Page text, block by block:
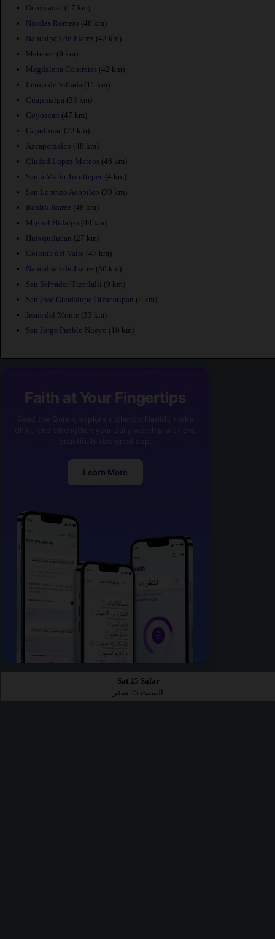
Ocoyoacac (17 km)
Nicolas Romero (46 km)
Naucalpan de Juarez (42 km)
Metepec (9 km)
Magdalena Contreras (42 km)
Lerma de Villada (11 km)
Cuajimalpa (33 km)
Coyoacan (47 km)
Capulhuac (22 km)
Azcapotzalco (48 km)
Ciudad Lopez Mateos (46 km)
Santa Maria Totoltepec (4 km)
San Lorenzo Acopilco (30 km)
Benito Juarez (48 km)
Miguel Hidalgo (44 km)
Huixquilucan (27 km)
Colonia del Valle (47 km)
Naucalpan de Juarez (36 km)
San Salvador Tizatlalli (9 km)
San Jose Guadalupe Otzacatipan (2 km)
Jesus del Monte (33 km)
San Jorge Pueblo Nuevo (10 km)
Faith at Your Fingertips
Learn More
Sat 25 Safar
السبت 25 صفر